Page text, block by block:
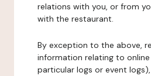
relations with you, or from
with the restaurant.
By exception to the above,
information relating to
particular logs or event